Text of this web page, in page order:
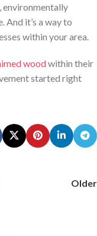
environmentally
And it’s a way to
within your area.
woodwithin their
started right
Older